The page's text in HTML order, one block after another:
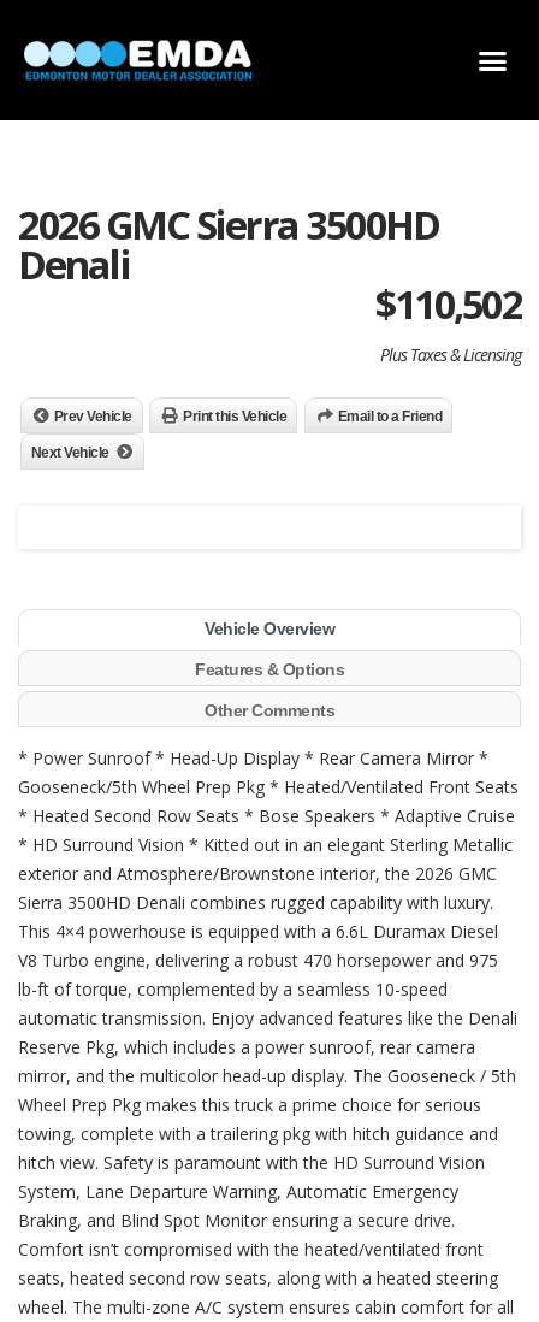
2026 GMC Sierra 3500HD
Denali
$110,502
Plus Taxes & Licensing
Prev Vehicle Print this Vehicle Email to a Friend
Next Vehicle
Vehicle Overview
Features & Options
Other Comments
* Power Sunroof * Head-Up Display * Rear Camera Mirror *
Gooseneck/5th Wheel Prep Pkg * Heated/Ventilated Front Seats
* Heated Second Row Seats * Bose Speakers * Adaptive Cruise
* HD Surround Vision * Kitted out in an elegant Sterling Metallic
exterior and Atmosphere/Brownstone interior, the 2026 GMC
Sierra 3500HD Denali combines rugged capability with luxury.
This 4×4 powerhouse is equipped with a 6.6L Duramax Diesel
V8 Turbo engine, delivering a robust 470 horsepower and 975
lb-ft of torque, complemented by a seamless 10-speed
automatic transmission. Enjoy advanced features like the Denali
Reserve Pkg, which includes a power sunroof, rear camera
mirror, and the multicolor head-up display. The Gooseneck / 5th
Wheel Prep Pkg makes this truck a prime choice for serious
towing, complete with a trailering pkg with hitch guidance and
hitch view. Safety is paramount with the HD Surround Vision
System, Lane Departure Warning, Automatic Emergency
Braking, and Blind Spot Monitor ensuring a secure drive.
Comfort isn’t compromised with the heated/ventilated front
seats, heated second row seats, along with a heated steering
wheel. The multi-zone A/C system ensures cabin comfort for all